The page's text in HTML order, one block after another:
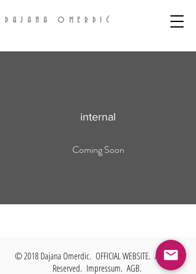
DAJANA OMERDIĆ
internal
Coming Soon
© 2018 Dajana Omerdic. OFFICIAL WEBSITE. All Rights
Reserved. Impressum. AGB.